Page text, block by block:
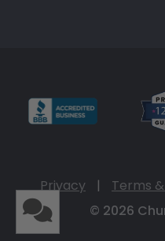
Privacy | Terms
© 2026